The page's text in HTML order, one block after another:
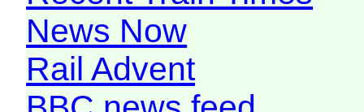
News Now
Rail Advent